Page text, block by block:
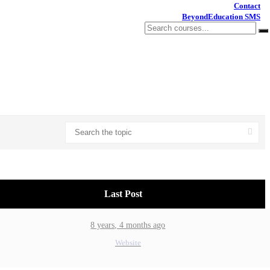
Contact
BeyondEducation SMS
Last Post
8 years, 4 months ago
Website